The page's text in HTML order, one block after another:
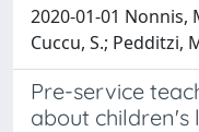
2020-01-01 Nonnis,
Cuccu, S.; Pedditzi,
Pre-service
about children's